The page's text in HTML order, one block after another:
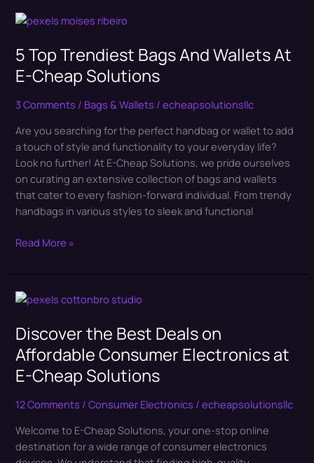
5 Top Trendiest Bags And Wallets At
E-Cheap Solutions
3 Comments / Bags & Wallets /echeapsolutionsllc
Are you searching for the perfect handbag or wallet to add
a touch of style and functionality to your everyday life?
Look no further! At E-Cheap Solutions, we pride ourselves
on curating an extensive collection of bags and wallets
that cater to every fashion-forward individual. From trendy
handbags in various styles to sleek and functional
5
Trendiest
Bags
And
Wallets
E-
Cheap
Solutions
Read More »
Discover the Best Deals on
Affordable Consumer Electronics at
E-Cheap Solutions
12 Comments /Consumer Electronics /echeapsolutionsllc
Welcome to E-Cheap Solutions, your one-stop online
destination for a wide range of consumer electronics
Discover
Best
Deals
on
Affordable
Electronics
at
E-
Cheap